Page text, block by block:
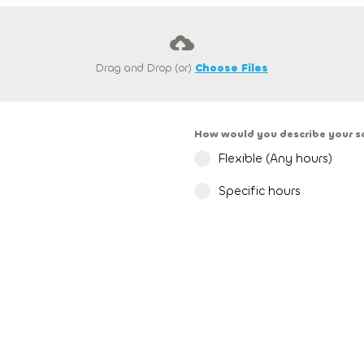
Drag and Drop (or) Choose Files
How would you describe your
Flexible (Any hours)
Specific hours